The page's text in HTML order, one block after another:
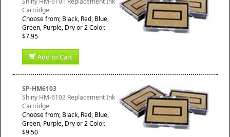
Cartridge
Choose from; Black, Red, Blue,
Green, Purple, Dry or 2 Color.
$7.95
Add to Cart
SP-HM6103
Shiny HM-6103 Replacement Ink
Cartridge
Choose from; Black, Red, Blue,
Green, Purple, Dry or 2 Color.
$9.50